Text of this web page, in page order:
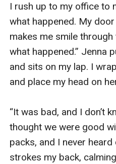
I rush up to my office to
what happened. My
makes me smile through
what happened.” Jenna
and sits on my lap. I
and place my head on
“It was bad, and I don’t
thought we were good
packs, and I never
strokes my back,